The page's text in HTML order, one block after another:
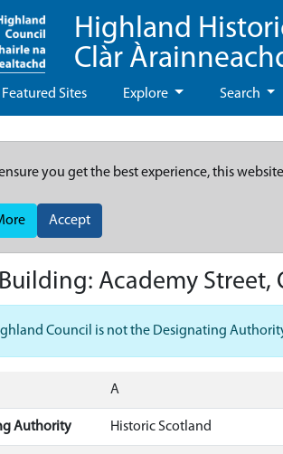
Highland
Clàr
Featured Sites Explore Search
you get the best experience, this
Accept
Academy Street,
Council is not the Designating
A
Authority Historic Scotland